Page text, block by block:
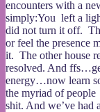
encounters with a
simply:You left a
did not turn it off.
or feel the presence
it. The other house
resolved. And
energy…now learn
the myriad of
shit. And we’ve had